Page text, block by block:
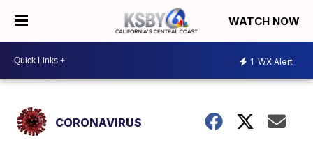
WATCH NOW
1 WX Alert
CORONAVIRUS